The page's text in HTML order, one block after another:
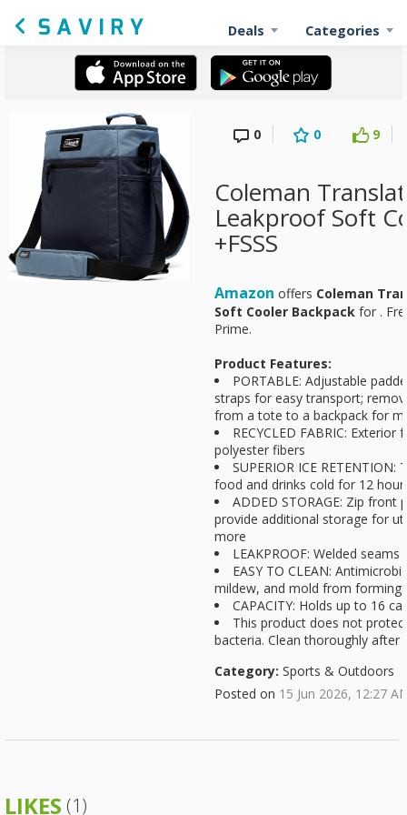
Deals Categories
0 0 9
Coleman
Leakproof Soft
+FSSS
Amazon offers Coleman
Soft Cooler Backpack for .
Prime.
Product Features:
PORTABLE: Adjustable
straps for easy transport;
from a tote to a backpack for
RECYCLED FABRIC:
polyester fibers
SUPERIOR ICE
food and drinks cold for 12
ADDED STORAGE: Zip front
provide additional storage for
more
LEAKPROOF: Welded seams
EASY TO CLEAN:
mildew, and mold from forming
CAPACITY: Holds up to 16
This product does not
bacteria. Clean thoroughly after
Category: Sports & Outdoors
Posted on 15 Jun 2026, 12:27
LIKES (1)